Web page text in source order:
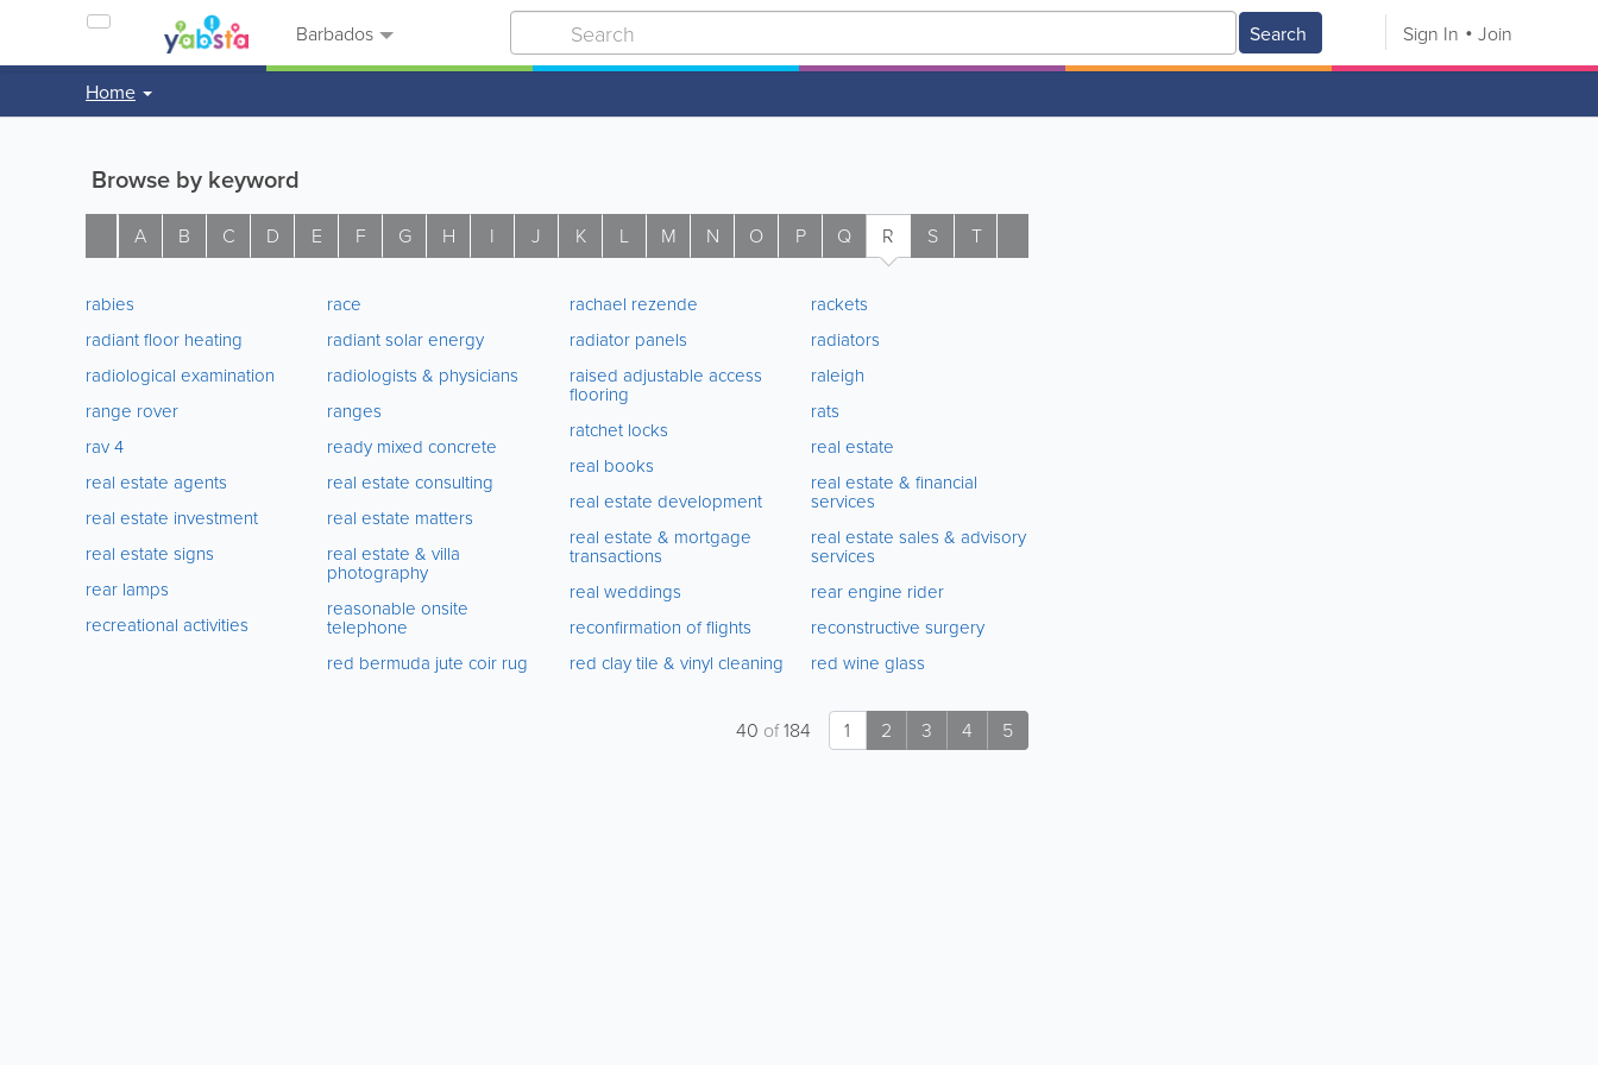
Barbados Search Sign In Join
Home
Browse by keyword
A B C D E F G H I J K L M N O P Q R S T
rabies
radiant floor heating
radiological examination
range rover
rav 4
real estate agents
real estate investment
real estate signs
rear lamps
recreational activities
race
radiant solar energy
radiologists & physicians
ranges
ready mixed concrete
real estate consulting
real estate matters
real estate & villa
photography
reasonable onsite
telephone
red bermuda jute coir rug
rachael rezende
radiator panels
raised adjustable access
flooring
ratchet locks
real books
real estate development
real estate & mortgage
transactions
real weddings
reconfirmation of flights
red clay tile & vinyl cleaning
rackets
radiators
raleigh
rats
real estate
real estate & financial
services
real estate sales & advisory
services
rear engine rider
reconstructive surgery
red wine glass
1 2 3 4 5
40 of184